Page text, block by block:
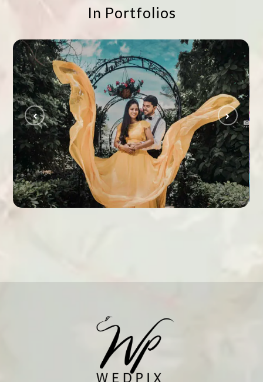
In Portfolios
ANUJA + HARSHA
PRE WEDDING